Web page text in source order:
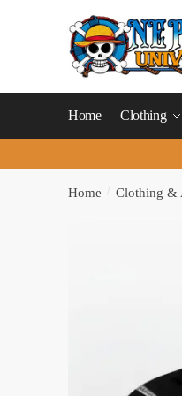
Home Clothing
Home Clothing &